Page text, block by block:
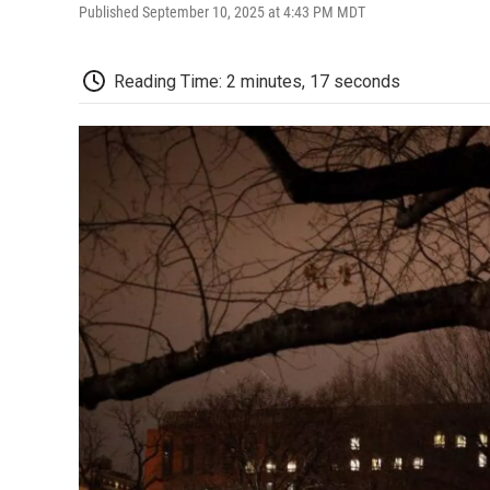
Published September 10, 2025 at 4:43 PM MDT
Reading Time: 2 minutes, 17 seconds